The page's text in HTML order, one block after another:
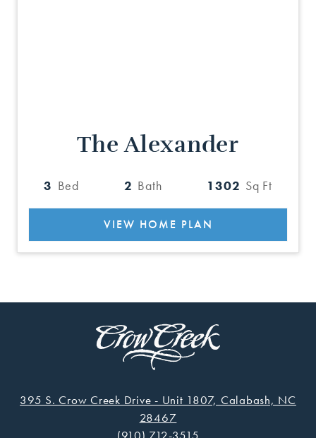
The Alexander
3 Bed 2 Bath 1302 Sq Ft
VIEW HOME PLAN
395 S. Crow Creek Drive - Unit 1807, Calabash, NC
28467